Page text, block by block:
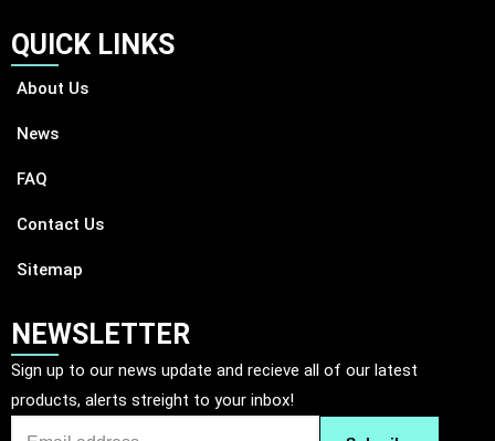
QUICK LINKS
About Us
News
FAQ
Contact Us
Sitemap
NEWSLETTER
Sign up to our news update and recieve all of our latest
products, alerts streight to your inbox!